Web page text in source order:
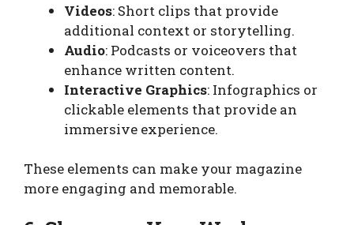
Videos: Short clips that provide
additional context or storytelling.
Audio: Podcasts or voiceovers that
enhance written content.
Interactive Graphics: Infographics or
clickable elements that provide an
immersive experience.
These elements can make your magazine
more engaging and memorable.